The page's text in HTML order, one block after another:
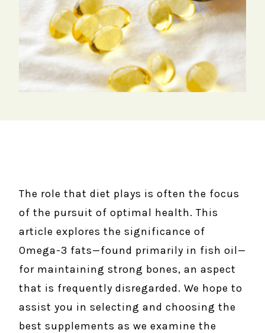
The role that diet plays is often the focus
of the pursuit of optimal health. This
article explores the significance of
Omega-3 fats—found primarily in fish oil—
for maintaining strong bones, an aspect
that is frequently disregarded. We hope to
assist you in selecting and choosing the
best supplements as we examine the